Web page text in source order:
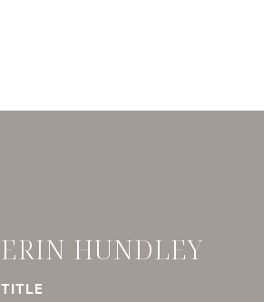
ERIN HUNDLEY
TITLE